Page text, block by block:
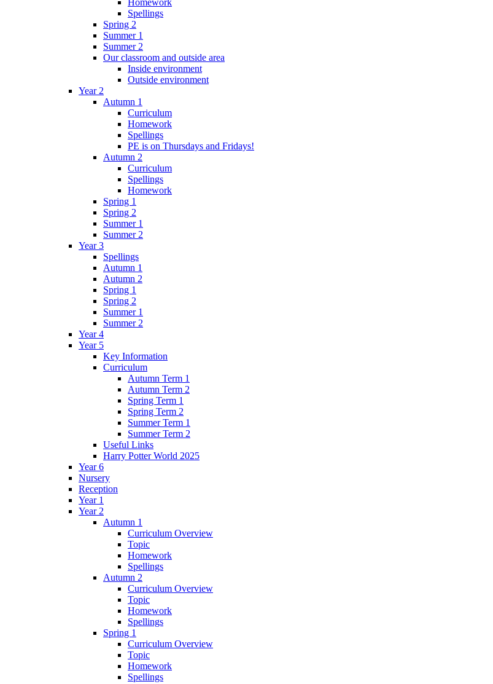
Spellings
Spring 2
Summer 1
Summer 2
Our classroom and outside area
Inside environment
Outside environment
Year 2
Autumn 1
Curriculum
Homework
Spellings
PE is on Thursdays and Fridays!
Autumn 2
Curriculum
Spellings
Homework
Spring 1
Spring 2
Summer 1
Summer 2
Year 3
Spellings
Autumn 1
Autumn 2
Spring 1
Spring 2
Summer 1
Summer 2
Year 4
Year 5
Key Information
Curriculum
Autumn Term 1
Autumn Term 2
Spring Term 1
Spring Term 2
Summer Term 1
Summer Term 2
Useful Links
Harry Potter World 2025
Year 6
Nursery
Reception
Year 1
Year 2
Autumn 1
Curriculum Overview
Topic
Homework
Spellings
Autumn 2
Curriculum Overview
Topic
Homework
Spellings
Spring 1
Curriculum Overview
Topic
Homework
Spellings